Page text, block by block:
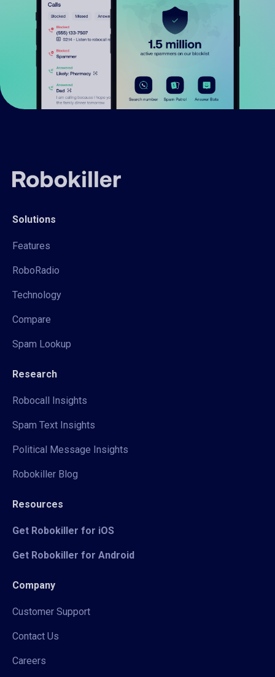
Solutions
Features
RoboRadio
Technology
Compare
Spam Lookup
Research
Robocall Insights
Spam Text Insights
Political Message Insights
Robokiller Blog
Resources
Get Robokiller for iOS
Get Robokiller for Android
Company
Customer Support
Contact Us
Careers